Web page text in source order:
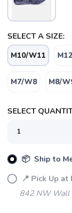
SELECT A SIZE:
M10/W11
M7/W8 M8/
SELECT
📦 Ship to
📍 Pick Up
842 NW Wall